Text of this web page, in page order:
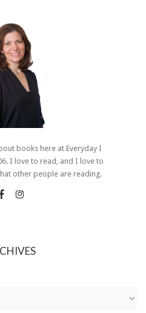
books here at Everyday I
I love to read, and I love to
other people are reading.